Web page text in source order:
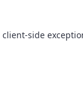
client-side